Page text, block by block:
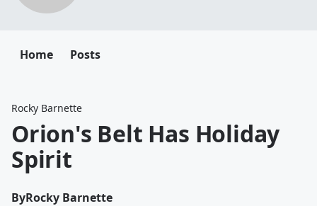
Home Posts
Rocky Barnette
Orion's Belt Has Holiday
Spirit
ByRocky Barnette